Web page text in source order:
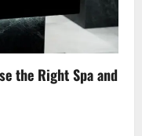
the Right Spa and